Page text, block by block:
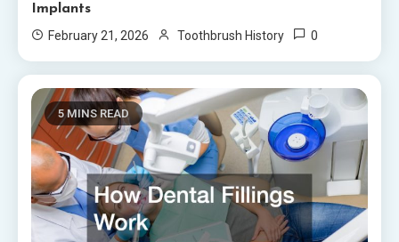
Implants
February 21, 2026
Toothbrush History 0
5 MINS READ